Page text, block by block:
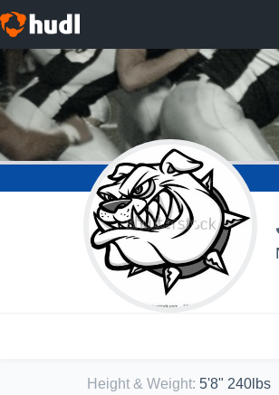
Height & Weight: 5'8" 240lbs